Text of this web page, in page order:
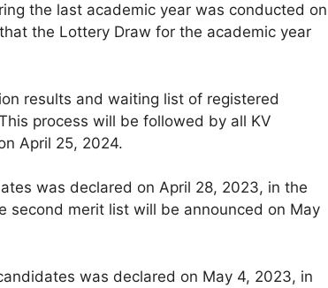
the last academic year was conducted on
the Lottery Draw for the academic year
results and waiting list of registered
process will be followed by all KV
April 25, 2024.
was declared on April 28, 2023, in the
second merit list will be announced on May
was declared on May 4, 2023, in